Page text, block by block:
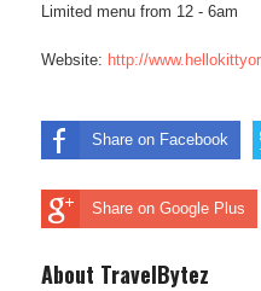
Limited menu from 12 - 6am
Website: http://
Share on Facebook
Share on Google Plus
About TravelBytez